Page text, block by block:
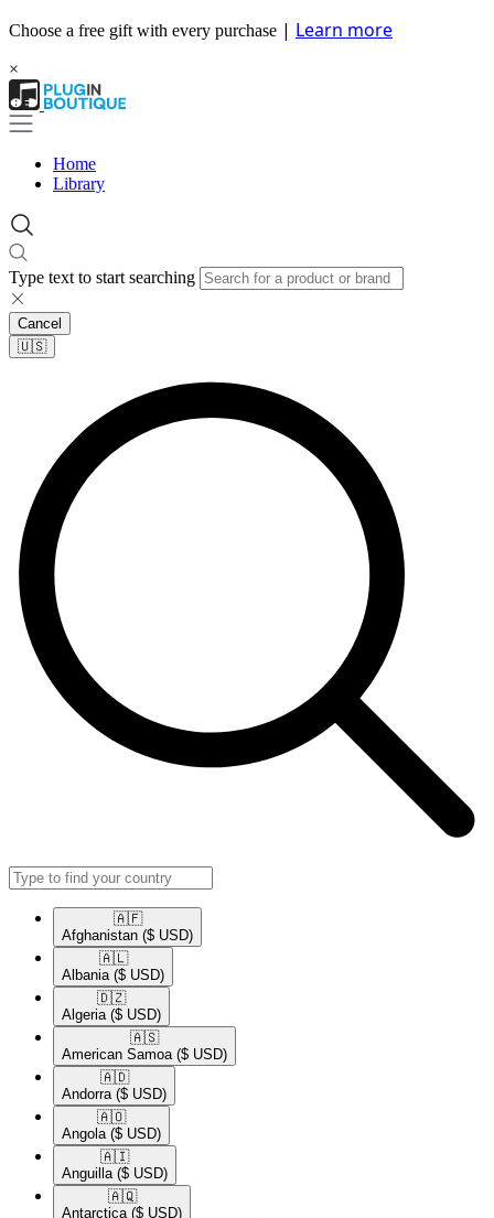
Choose a free gift with every purchase | Learn more
×
Home
Library
Type text to start searching
Cancel
🇺🇸​
🇦🇫​
Afghanistan ($ USD)
🇦🇱​
Albania ($ USD)
🇩🇿​
Algeria ($ USD)
🇦🇸​
American Samoa ($ USD)
🇦🇩​
Andorra ($ USD)
🇦🇴​
Angola ($ USD)
🇦🇮​
Anguilla ($ USD)
🇦🇶​
Antarctica ($ USD)